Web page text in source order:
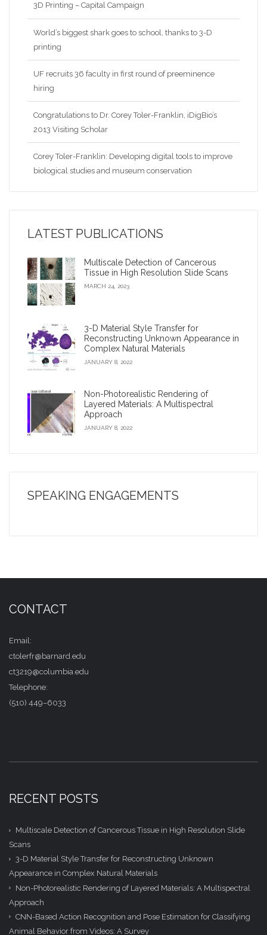
3D Printing – Capital Campaign
World’s biggest shark goes to school, thanks to 3-D
printing
UF recruits 36 faculty in first round of preeminence
hiring
Congratulations to Dr. Corey Toler-Franklin, iDigBio’s
2013 Visiting Scholar
Corey Toler-Franklin: Developing digital tools to improve
biological studies and museum conservation
2009 Google Anita Borg Award
Virtual archaeologist’ reconnects fragments of an
ancient civilization
Corey Toler-Franklin: Developing digital tools to improve
biological studies and museum conservation?
iDigFossils receives $1.2 million, will donate 3-D printers
to children
LATEST PUBLICATIONS
Multiscale Detection of Cancerous
Tissue in High Resolution Slide Scans
MARCH 24, 2023
3-D Material Style Transfer for
Reconstructing Unknown Appearance in
Complex Natural Materials
JANUARY 8, 2022
Non-Photorealistic Rendering of
Layered Materials: A Multispectral
Approach
JANUARY 8, 2022
SPEAKING ENGAGEMENTS
CONTACT
Email:
ctolerfr@barnard.edu
ct3219@columbia.edu
Telephone:
(510) 449–6033
RECENT POSTS
Multiscale Detection of Cancerous Tissue in High Resolution Slide
Scans
3-D Material Style Transfer for Reconstructing Unknown
Appearance in Complex Natural Materials
Non-Photorealistic Rendering of Layered Materials: A Multispectral
Approach
CNN-Based Action Recognition and Pose Estimation for Classifying
Animal Behavior from Videos: A Survey